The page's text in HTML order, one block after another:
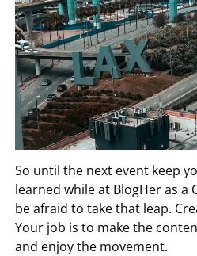
So until the next event keep
learned while at BlogHer as a
be afraid to take that leap.
Your job is to make the
and enjoy the movement.